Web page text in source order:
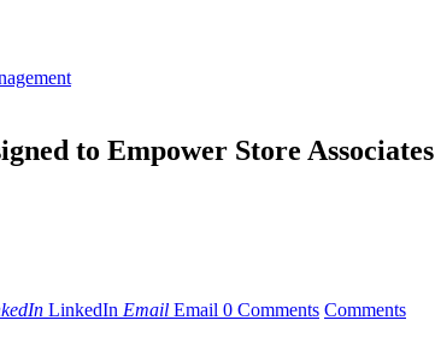
to Empower Store Associates
LinkedIn Email Email 0 Comments Comments